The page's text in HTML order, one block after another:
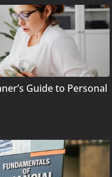
Guide to Personal